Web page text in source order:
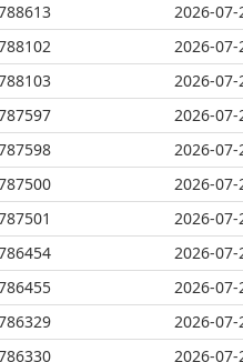
2026-
2026-
2026-
2026-
2026-
2026-
2026-
2026-
2026-
2026-
2026-